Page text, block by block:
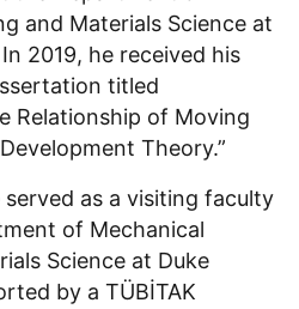
and Materials Science at
2019, he received his
titled
Relationship of Moving
Theory.”
as a visiting faculty
of Mechanical
Science at Duke
by a TÜBİTAK